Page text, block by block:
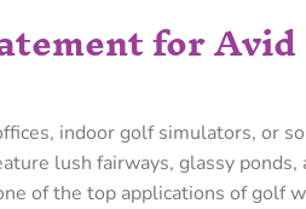
for
indoor golf simulators, or
lush fairways, glassy ponds,
of the top applications of golf